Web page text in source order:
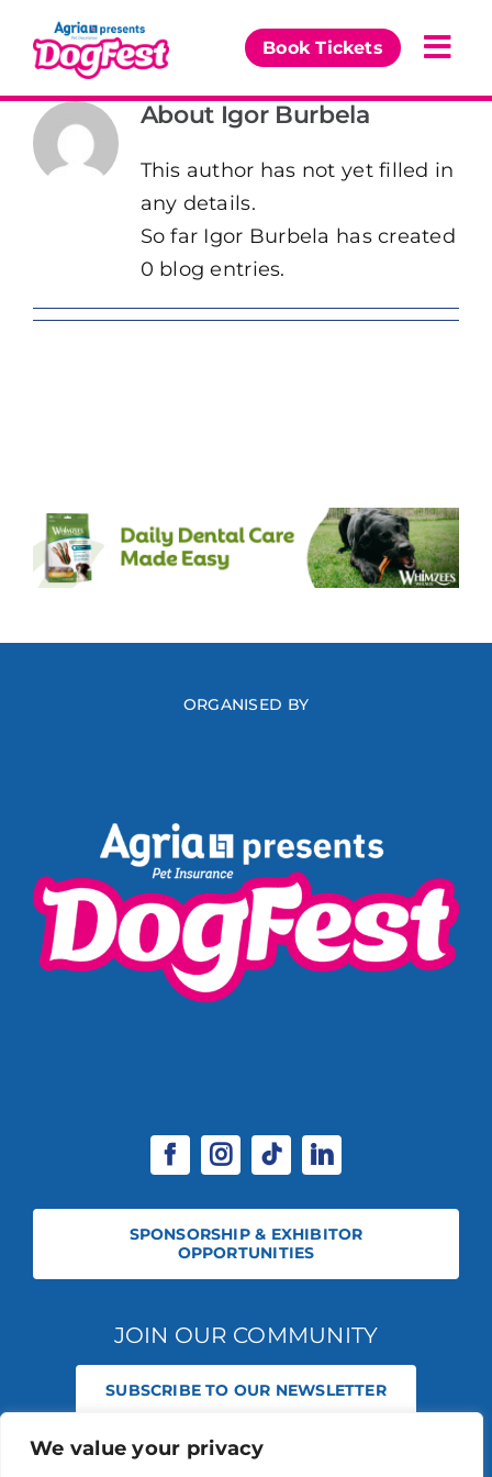
We value your privacy
content
Book Tickets
Our Events
News & Comps
About Igor Burbela
This author has not yet filled in
any details.
So far Igor Burbela has created
0 blog entries.
ORGANISED BY
SPONSORSHIP & EXHIBITOR
OPPORTUNITIES
JOIN OUR COMMUNITY
SUBSCRIBE TO OUR NEWSLETTER
© 2026 STABLE EVENTS REGISTERED IN ENGLAND AND WALES